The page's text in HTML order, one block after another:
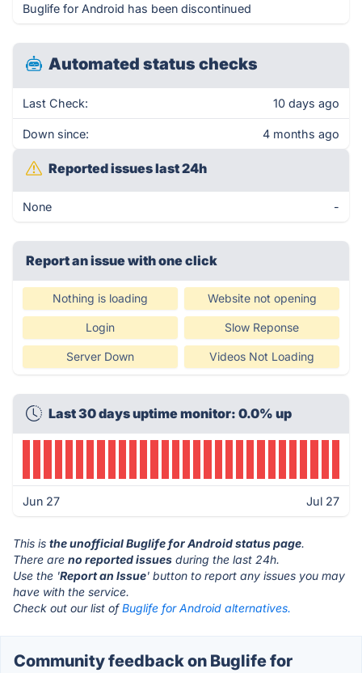
Buglife for Android has been discontinued
Automated status checks
Last Check: 10 days ago
Down since: 4 months ago
Reported issues last 24h
None -
Report an issue with one click
Nothing is loading Website not opening
Login Slow Reponse
Server Down Videos Not Loading
Last 30 days uptime monitor: 0.0% up
Jun 27 Jul 27
This is the unofficial Buglife for Android status page.
There are no reported issues during the last 24h.
Use the 'Report an Issue' button to report any issues you may
have with the service.
Check out our list ofBuglife for Android alternatives.
Community feedback on Buglife for